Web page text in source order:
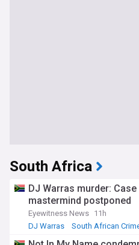
South Africa
DJ Warras murder:
mastermind postponed
Eyewitness News 11h
DJ Warras
South African